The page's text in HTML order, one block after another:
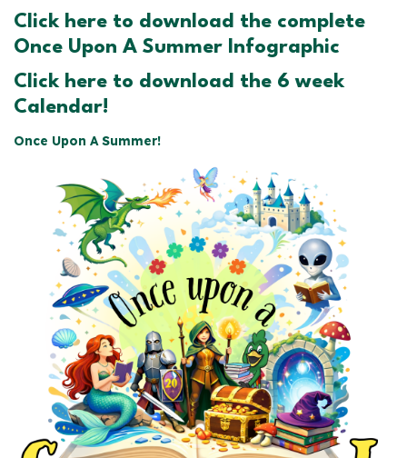
Click here to download the complete
Once Upon A Summer Infographic
Click here to download the 6 week
Calendar!
Once Upon A Summer!